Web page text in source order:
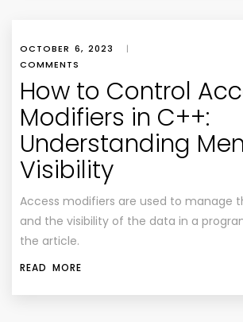
OCTOBER 6, 2023 |
COMMENTS
How to Control
Modifiers in C++:
Understanding
Visibility
Access modifiers are used to manage
and the visibility of the data in a
the article.
READ MORE